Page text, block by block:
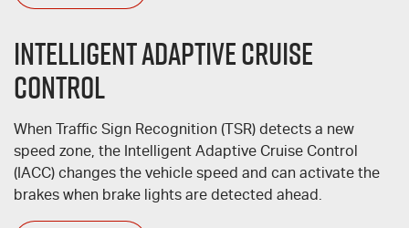
Intelligent Adaptive Cruise
Control
When Traffic Sign Recognition (TSR) detects a new
speed zone, the Intelligent Adaptive Cruise Control
(IACC) changes the vehicle speed and can activate the
brakes when brake lights are detected ahead.